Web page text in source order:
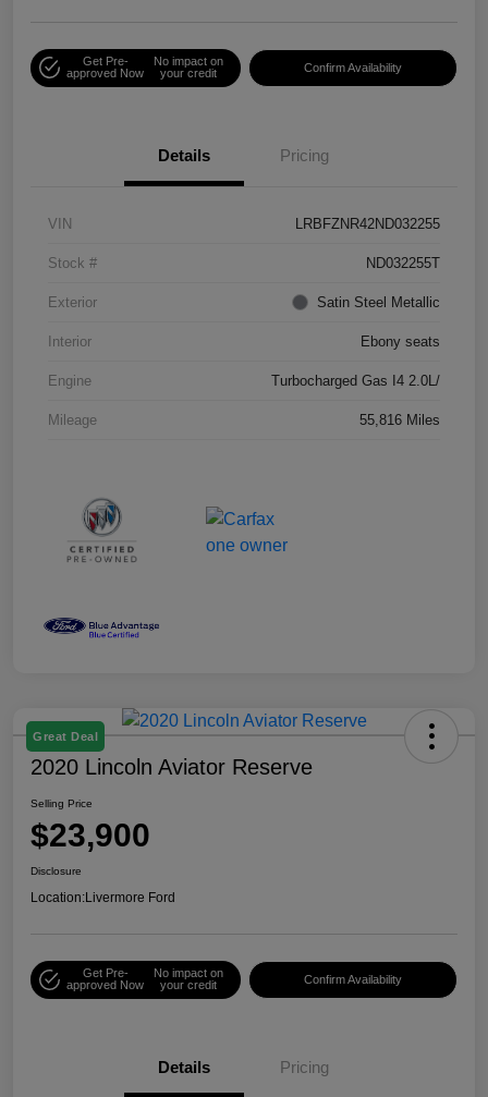
Get Pre-
approved Now
No impact on
your credit
Confirm Availability
Details Pricing
VIN LRBFZNR42ND032255
Stock # ND032255T
Exterior Satin Steel Metallic
Interior Ebony seats
Engine Turbocharged Gas I4 2.0L/
Mileage 55,816 Miles
Great Deal
2020 Lincoln Aviator Reserve
Selling Price
$23,900
Disclosure
Location:Livermore Ford
Get Pre-
approved Now
No impact on
your credit
Confirm Availability
Details Pricing